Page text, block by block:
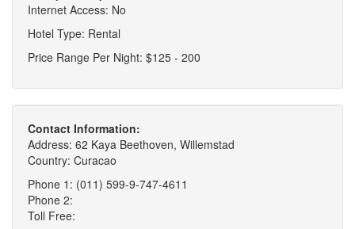
Internet Access: No
Hotel Type: Rental
Price Range Per Night: $125 - 200
Contact Information:
Address: 62 Kaya Beethoven, Willemstad
Country: Curacao
Phone 1: (011) 599-9-747-4611
Phone 2:
Toll Free: